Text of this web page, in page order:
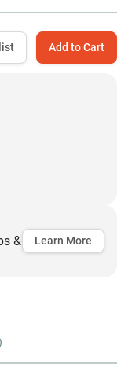
Add to Cart
&
Learn More